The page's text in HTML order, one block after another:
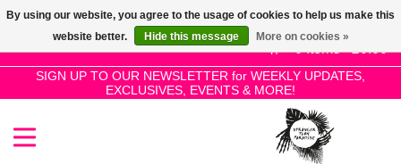
0 Items - £0.00
SIGN UP TO OUR NEWSLETTER for WEEKLY UPDATES,
EXCLUSIVES, EVENTS & MORE!
Use
the
up
and
SALE!
By using our website, you agree to the usage of cookies to help us make this
website better.
Hide this message More on cookies »